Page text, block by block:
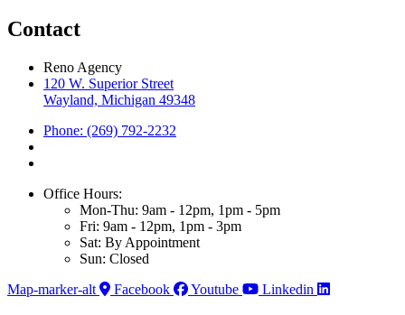
Contact
Reno Agency
120 W. Superior Street
Wayland, Michigan 49348
Phone: (269) 792-2232
Office Hours:
Mon-Thu: 9am - 12pm, 1pm - 5pm
Fri: 9am - 12pm, 1pm - 3pm
Sat: By Appointment
Sun: Closed
Map-marker-alt
Facebook Youtube Linkedin